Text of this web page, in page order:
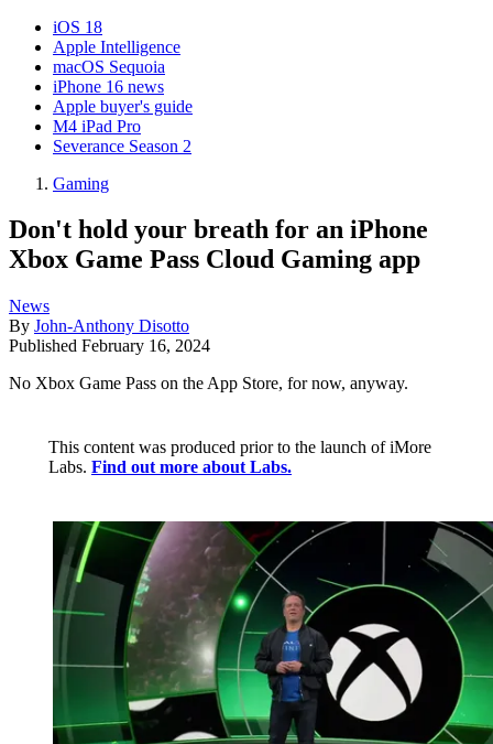
iOS 18
Apple Intelligence
macOS Sequoia
iPhone 16 news
Apple buyer's guide
M4 iPad Pro
Severance Season 2
Gaming
Don't hold your breath for an iPhone
Xbox Game Pass Cloud Gaming app
News
By John-Anthony Disotto
Published February 16, 2024
No Xbox Game Pass on the App Store, for now, anyway.
This content was produced prior to the launch of iMore
Labs. Find out more about Labs.